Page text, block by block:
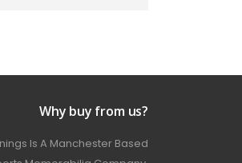
Why buy from us?
Is A Manchester Based